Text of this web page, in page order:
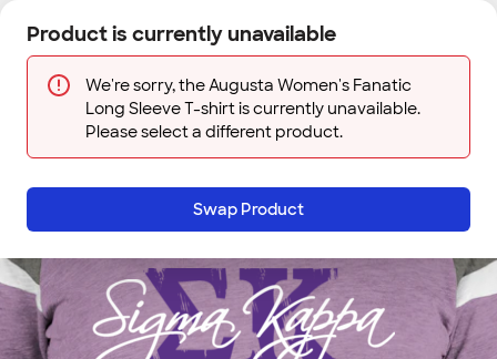
Skip to main content
Designs
Product is currently unavailable
We're sorry, the Augusta Women's Fanatic
Long Sleeve T-shirt is currently unavailable.
Please select a different product.
Swap Product